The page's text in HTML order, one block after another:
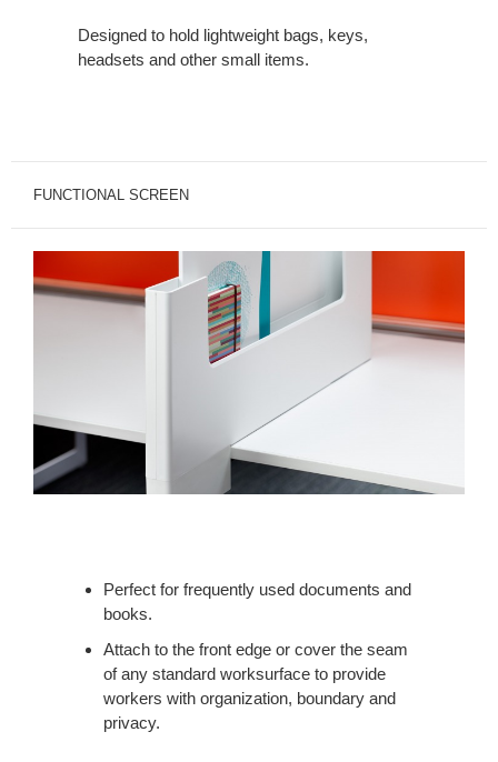
Designed to hold lightweight bags, keys,
headsets and other small items.
FUNCTIONAL SCREEN
Perfect for frequently used documents and
books.
Attach to the front edge or cover the seam
of any standard worksurface to provide
workers with organization, boundary and
privacy.